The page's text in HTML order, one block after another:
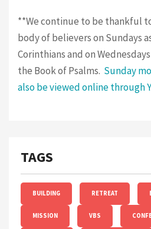
**We continue to be thankful
body of believers on Sundays
Corinthians and on
the Book of Psalms. Sunday
also be viewed online through
TAGS
BUILDING RETREAT
MISSION VBS